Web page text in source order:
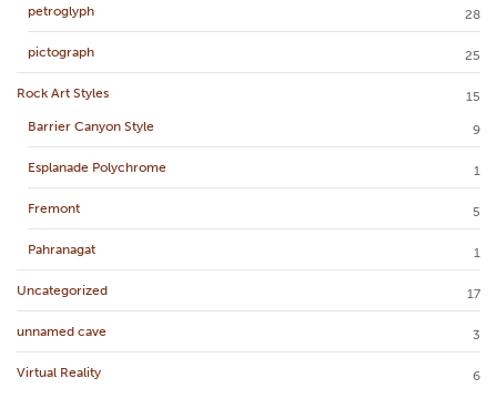
petroglyph 28
pictograph 25
Rock Art Styles
15
Barrier Canyon Style
9
Esplanade Polychrome 1
Fremont 5
Pahranagat 1
Uncategorized 17
unnamed cave 3
Virtual Reality 6